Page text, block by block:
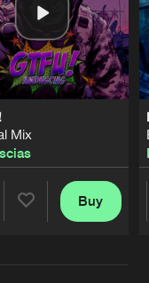
MADNESS 2026
Mix
Buy